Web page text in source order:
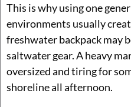
This is why using one
environments usually
freshwater backpack may
saltwater gear. A heavy
oversized and tiring for
shoreline all afternoon.